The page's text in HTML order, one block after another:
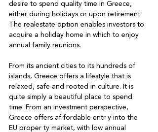
desire to spend quality time in Greece,
either during holidays or upon retirement.
The realestate option enables investors to
acquire a holiday home in which to enjoy
annual family reunions.
From its ancient cities to its hundreds of
islands, Greece offers a lifestyle that is
relaxed, safe and rooted in culture. It is
quite simply a beautiful place to spend
time. From an investment perspective,
Greece offers af fordable entr y into the
EU proper ty market, with low annual